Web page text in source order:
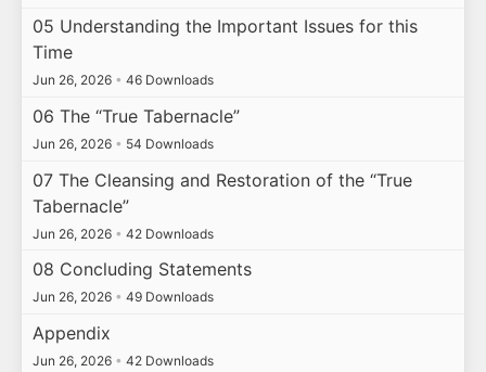
05 Understanding the Important Issues for this
Time
Jun 26, 2026 • 46 Downloads
06 The “True Tabernacle”
Jun 26, 2026 • 54 Downloads
07 The Cleansing and Restoration of the “True
Tabernacle”
Jun 26, 2026 • 42 Downloads
08 Concluding Statements
Jun 26, 2026 • 49 Downloads
Appendix
Jun 26, 2026 • 42 Downloads